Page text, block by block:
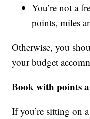
You’re not a
points, miles
Otherwise, you
your budget
Book with points
If you’re sitting on